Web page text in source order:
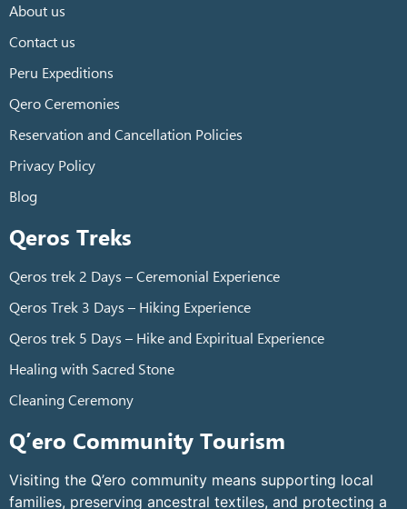
About us
Contact us
Peru Expeditions
Qero Ceremonies
Reservation and Cancellation Policies
Privacy Policy
Blog
Qeros Treks
Qeros trek 2 Days – Ceremonial Experience
Qeros Trek 3 Days – Hiking Experience
Qeros trek 5 Days – Hike and Expiritual Experience
Healing with Sacred Stone
Cleaning Ceremony
Q’ero Community Tourism
Visiting the Q’ero community means supporting local
families, preserving ancestral textiles, and protecting a